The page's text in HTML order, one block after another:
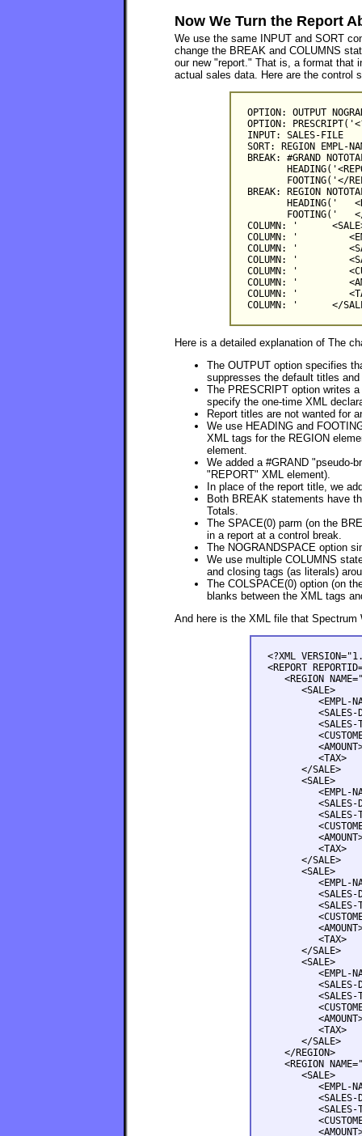
Now We Turn the Report
We use the same INPUT and SORT
change the BREAK and COLUMNS
our new "report." That is, a format that
actual sales data. Here are the control
OPTION: OUTPUT
OPTION:
INPUT: SALES-FILE
SORT: REGION EMPL-
BREAK: #GRAND
FOOTING('</
BREAK: REGION
HEADING('
FOOTING('
COLUMN: '
COLUMN: '
COLUMN: '
COLUMN: '
COLUMN: '
COLUMN: '
COLUMN: '
Here is a detailed explanation of The
The OUTPUT option specifies
suppresses the default titles
The PRESCRIPT option writes
specify the one-time XML
Report titles are not wanted for
We use HEADING and
XML tags for the REGION
element.
We added a #GRAND "pseudo-
"REPORT" XML element).
In place of the report title, we
Both BREAK statements have
Totals.
The SPACE(0) parm (on the
in a report at a control break.
The NOGRANDSPACE option
We use multiple COLUMNS
and closing tags (as literals)
The COLSPACE(0) option (on
blanks between the XML tags
And here is the XML file that
<?XML
<REPORT
<REGION
      <SALE>
<EMPL-
<SALES-
<SALES-
<TAX>
      </SALE>
      <SALE>
<EMPL-
<SALES-
<SALES-
<TAX>
      </SALE>
      <SALE>
<EMPL-
<SALES-
<SALES-
<TAX>
      </SALE>
      <SALE>
<EMPL-
<SALES-
<SALES-
<TAX>
      </SALE>
   </REGION>
<REGION
      <SALE>
<EMPL-
<SALES-
<SALES-